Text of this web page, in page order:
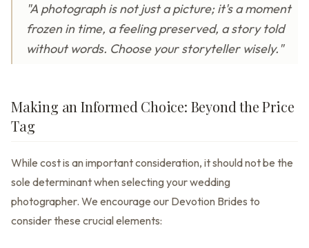
"A photograph is not just a picture; it's a moment
frozen in time, a feeling preserved, a story told
without words. Choose your storyteller wisely."
Making an Informed Choice: Beyond the Price
Tag
While cost is an important consideration, it should not be the
sole determinant when selecting your wedding
photographer. We encourage our Devotion Brides to
consider these crucial elements: